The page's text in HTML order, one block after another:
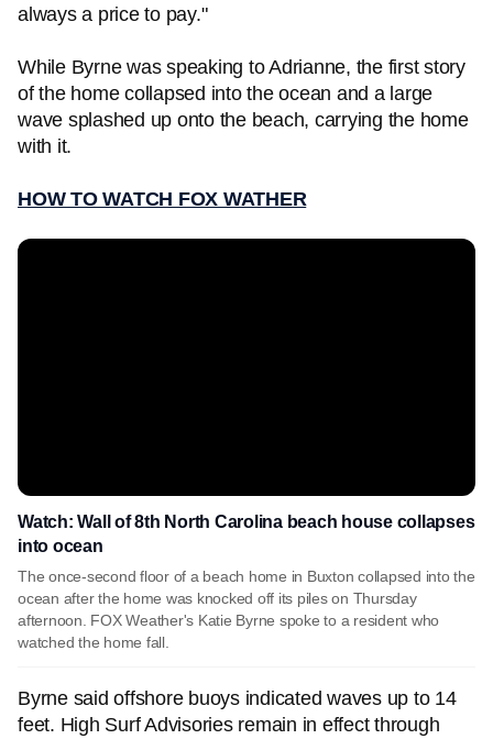
always a price to pay."
While Byrne was speaking to Adrianne, the first story
of the home collapsed into the ocean and a large
wave splashed up onto the beach, carrying the home
with it.
HOW TO WATCH FOX WATHER
Watch: Wall of 8th North Carolina beach house collapses
into ocean
The once-second floor of a beach home in Buxton collapsed into the
ocean after the home was knocked off its piles on Thursday
afternoon. FOX Weather's Katie Byrne spoke to a resident who
watched the home fall.
Byrne said offshore buoys indicated waves up to 14
feet. High Surf Advisories remain in effect through